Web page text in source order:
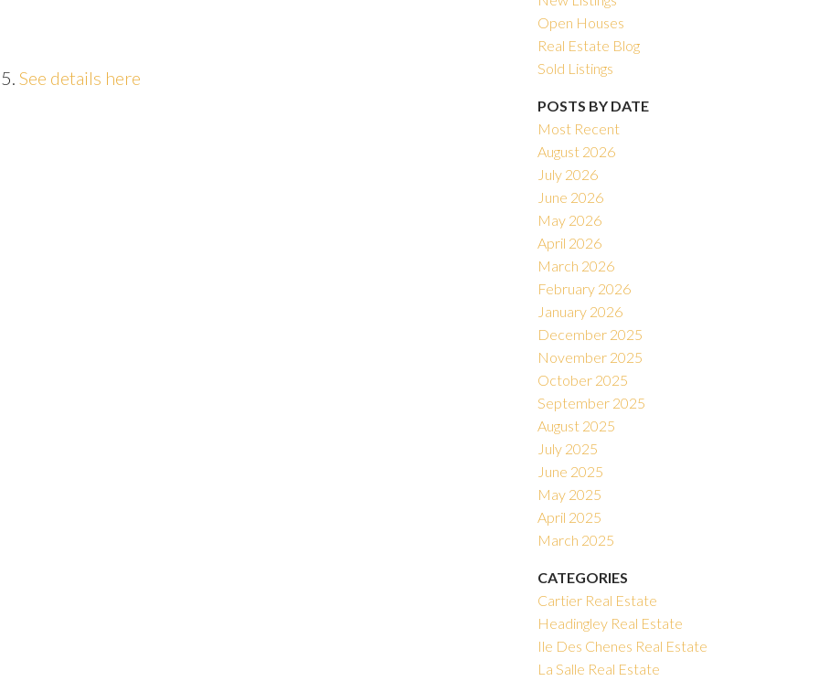
See details here
Open Houses
Real Estate Blog
Sold Listings
POSTS BY DATE
Most Recent
August 2026
July 2026
June 2026
May 2026
April 2026
March 2026
February 2026
January 2026
December 2025
November 2025
October 2025
September 2025
August 2025
July 2025
June 2025
May 2025
April 2025
March 2025
CATEGORIES
Cartier Real Estate
Headingley Real Estate
Ile Des Chenes Real Estate
La Salle Real Estate